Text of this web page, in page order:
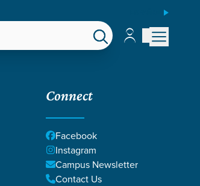
Account
Account
Connect
Facebook
Instagram
Campus Newsletter
Contact Us